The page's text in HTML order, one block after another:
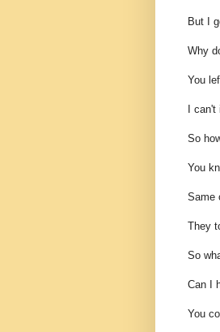
But I
Why
You
I
So
You
Same
They
So
Can I
You